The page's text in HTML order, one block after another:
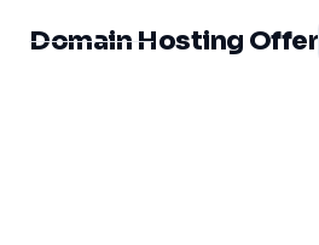
Domain Hosting Offer